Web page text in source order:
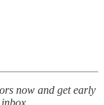
now and get early